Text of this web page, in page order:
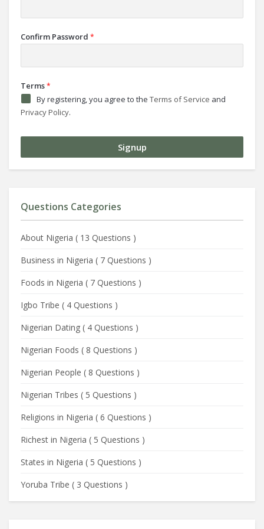
Confirm Password *
Terms*
By registering, you agree to the Terms of Service and
Privacy Policy.
Questions Categories
About Nigeria ( 13 Questions )
Business in Nigeria ( 7 Questions )
Foods in Nigeria ( 7 Questions )
Igbo Tribe ( 4 Questions )
Nigerian Dating ( 4 Questions )
Nigerian Foods ( 8 Questions )
Nigerian People ( 8 Questions )
Nigerian Tribes ( 5 Questions )
Religions in Nigeria ( 6 Questions )
Richest in Nigeria ( 5 Questions )
States in Nigeria ( 5 Questions )
Yoruba Tribe ( 3 Questions )